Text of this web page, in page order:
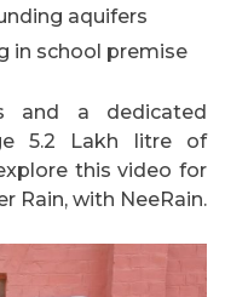
aquifers
in school premise
and a dedicated
5.2 Lakh litre of
this video for
Rain, with NeeRain.